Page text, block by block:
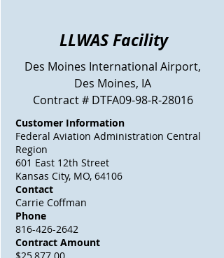
LLWAS Facility
Des Moines International Airport,
Des Moines, IA
Contract # DTFA09-98-R-28016
Customer Information
Federal Aviation Administration Central
Region
601 East 12th Street
Kansas City, MO, 64106
Contact
Carrie Coffman
Phone
816-426-2642
Contract Amount